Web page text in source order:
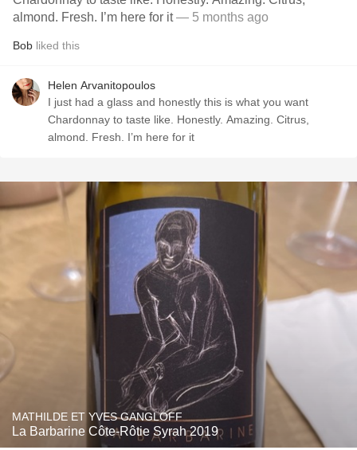
almond. Fresh. I’m here for it— 5 months ago
Bob liked this
Helen Arvanitopoulos
I just had a glass and honestly this is what you want
Chardonnay to taste like. Honestly. Amazing. Citrus,
almond. Fresh. I’m here for it
MATHILDE ET YVES GANGLOFF
La Barbarine Côte-Rôtie Syrah 2019